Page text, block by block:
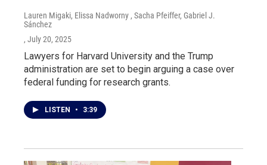
Lauren Migaki, Elissa Nadworny , Sacha Pfeiffer, Gabriel J.
Sánchez
, July 20, 2025
Lawyers for Harvard University and the Trump
administration are set to begin arguing a case over
federal funding for research grants.
LISTEN • 3:39